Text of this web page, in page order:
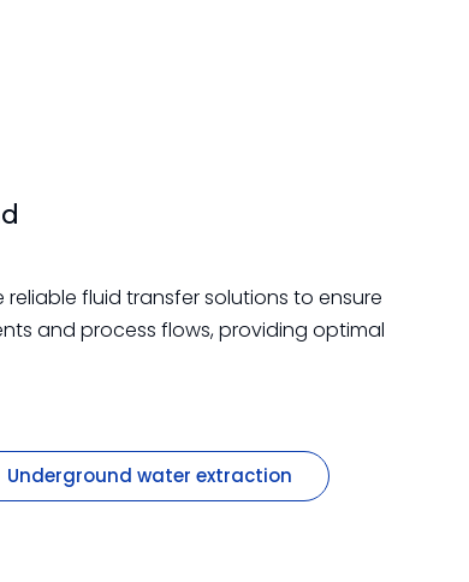
fluid transfer solutions to ensure
and process flows, providing optimal
Underground water extraction